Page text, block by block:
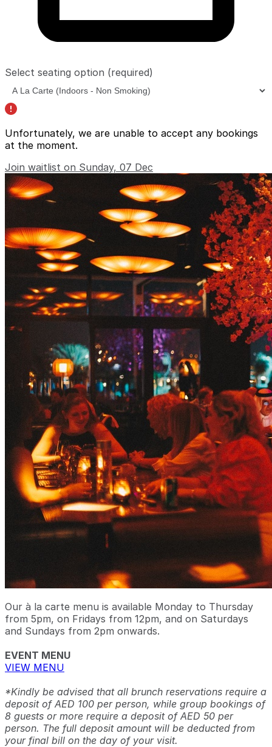
Select seating option (required)
Unfortunately, we are unable to accept any bookings
at the moment.
Join waitlist on Sunday, 07 Dec
Our à la carte menu is available Monday to Thursday
from 5pm, on Fridays from 12pm, and on Saturdays
and Sundays from 2pm onwards.
EVENT MENU
VIEW MENU
*Kindly be advised that all brunch reservations require a
deposit of AED 100 per person, while group bookings of
8 guests or more require a deposit of AED 50 per
person. The full deposit amount will be deducted from
your final bill on the day of your visit.